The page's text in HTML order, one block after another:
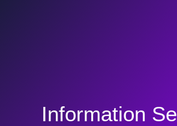
Information